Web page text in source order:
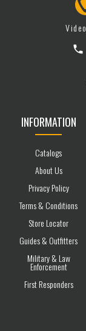
INFORMATION
Catalogs
About Us
Privacy Policy
Terms & Conditions
Store Locator
Guides & Outfitters
Military & Law
Enforcement
First Responders